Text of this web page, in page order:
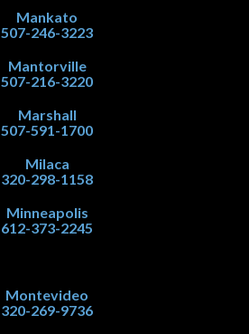
Mankato
507-246-3223
Mantorville
507-216-3220
Marshall
507-591-1700
Milaca
320-298-1158
Minneapolis
612-373-2245
Montevideo
320-269-9736